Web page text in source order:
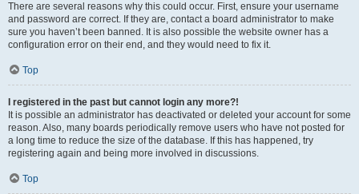
There are several reasons why this could occur. First, ensure your username
and password are correct. If they are, contact a board administrator to make
sure you haven’t been banned. It is also possible the website owner has a
configuration error on their end, and they would need to fix it.
Top
I registered in the past but cannot login any more?!
It is possible an administrator has deactivated or deleted your account for some
reason. Also, many boards periodically remove users who have not posted for
a long time to reduce the size of the database. If this has happened, try
registering again and being more involved in discussions.
Top